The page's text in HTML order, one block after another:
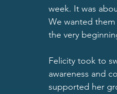
week. It was
We wanted
the very
Felicity took to
awareness and
supported her